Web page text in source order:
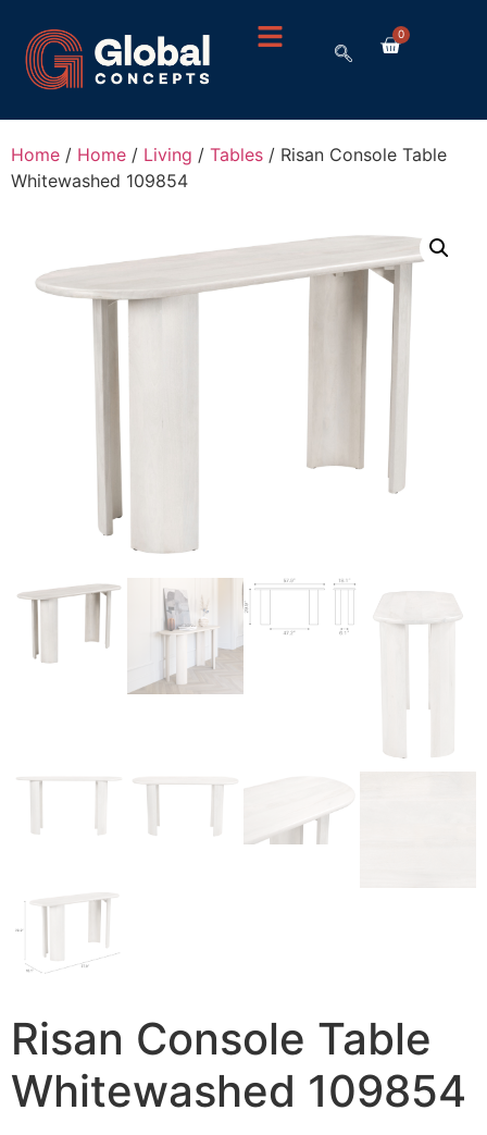
0
Home / Home / Living / Tables / Risan Console Table
Whitewashed 109854
Risan Console Table
Whitewashed 109854